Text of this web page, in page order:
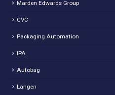
Marden Edwards Group
CVC
Packaging Automation
IPA
Autobag
Langen